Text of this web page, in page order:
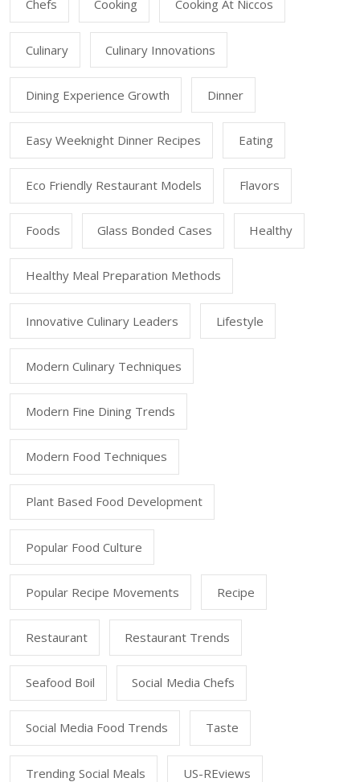
Chefs Cooking Cooking At Niccos
Culinary Culinary Innovations
Dining Experience Growth Dinner
Easy Weeknight Dinner Recipes Eating
Eco Friendly Restaurant Models Flavors
Foods Glass Bonded Cases Healthy
Healthy Meal Preparation Methods
Innovative Culinary Leaders Lifestyle
Modern Culinary Techniques
Modern Fine Dining Trends
Modern Food Techniques
Plant Based Food Development
Popular Food Culture
Popular Recipe Movements Recipe
Restaurant Restaurant Trends
Seafood Boil Social Media Chefs
Social Media Food Trends Taste
Trending Social Meals US-REviews